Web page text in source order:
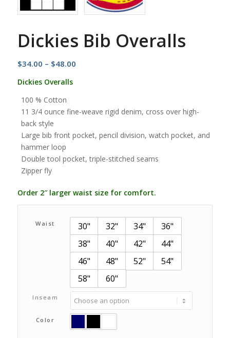
Dickies Bib Overalls
$34.00 – $48.00Price
$48.00
Dickies Overalls
100 % Cotton
11 3/4 ounce fine-weave rigid denim, cross over high-
back style
Large bib front pocket, pencil division, watch pocket, and
hammer loop
Double tool pocket, triple-stitched seams
Zipper fly
Order 2″ larger waist size for comfort.
Waist 30" 32" 34"
36"
38"
40" 42"
44"
46"
48" 52"
54"
58"
60"
Inseam
Color